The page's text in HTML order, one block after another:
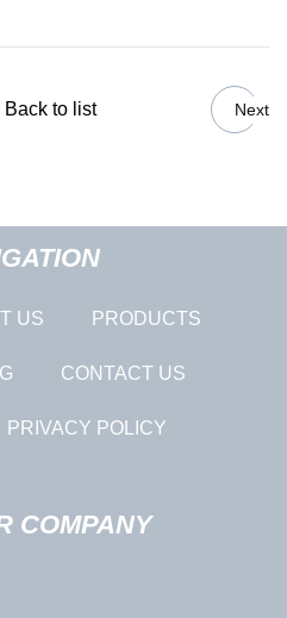
Back to list Next
US PRODUCTS
CONTACT US
PRIVACY POLICY
COMPANY